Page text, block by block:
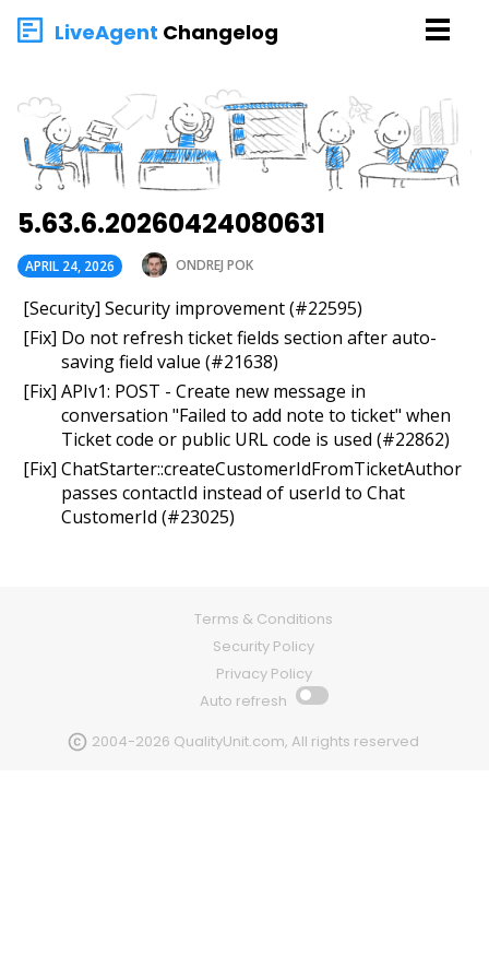
LiveAgent Changelog
5.63.6.20260424080631
APRIL 24, 2026 ONDREJ POK
[Security] Security improvement (#22595)
[Fix] Do not refresh ticket fields section after auto-
saving field value (#21638)
[Fix] APIv1: POST - Create new message in
conversation "Failed to add note to ticket" when
Ticket code or public URL code is used (#22862)
[Fix] ChatStarter::createCustomerIdFromTicketAuthor
passes contactId instead of userId to Chat
CustomerId (#23025)
2004-2026 QualityUnit.com, All rights reserved
Terms & Conditions
Security Policy
Privacy Policy
Auto refresh